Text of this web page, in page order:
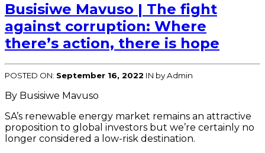
Busisiwe Mavuso | The fight
against corruption: Where
there’s action, there is hope
POSTED ON: September 16, 2022 IN by Admin
By Busisiwe Mavuso
SA’s renewable energy market remains an attractive
proposition to global investors but we’re certainly no
longer considered a low-risk destination.